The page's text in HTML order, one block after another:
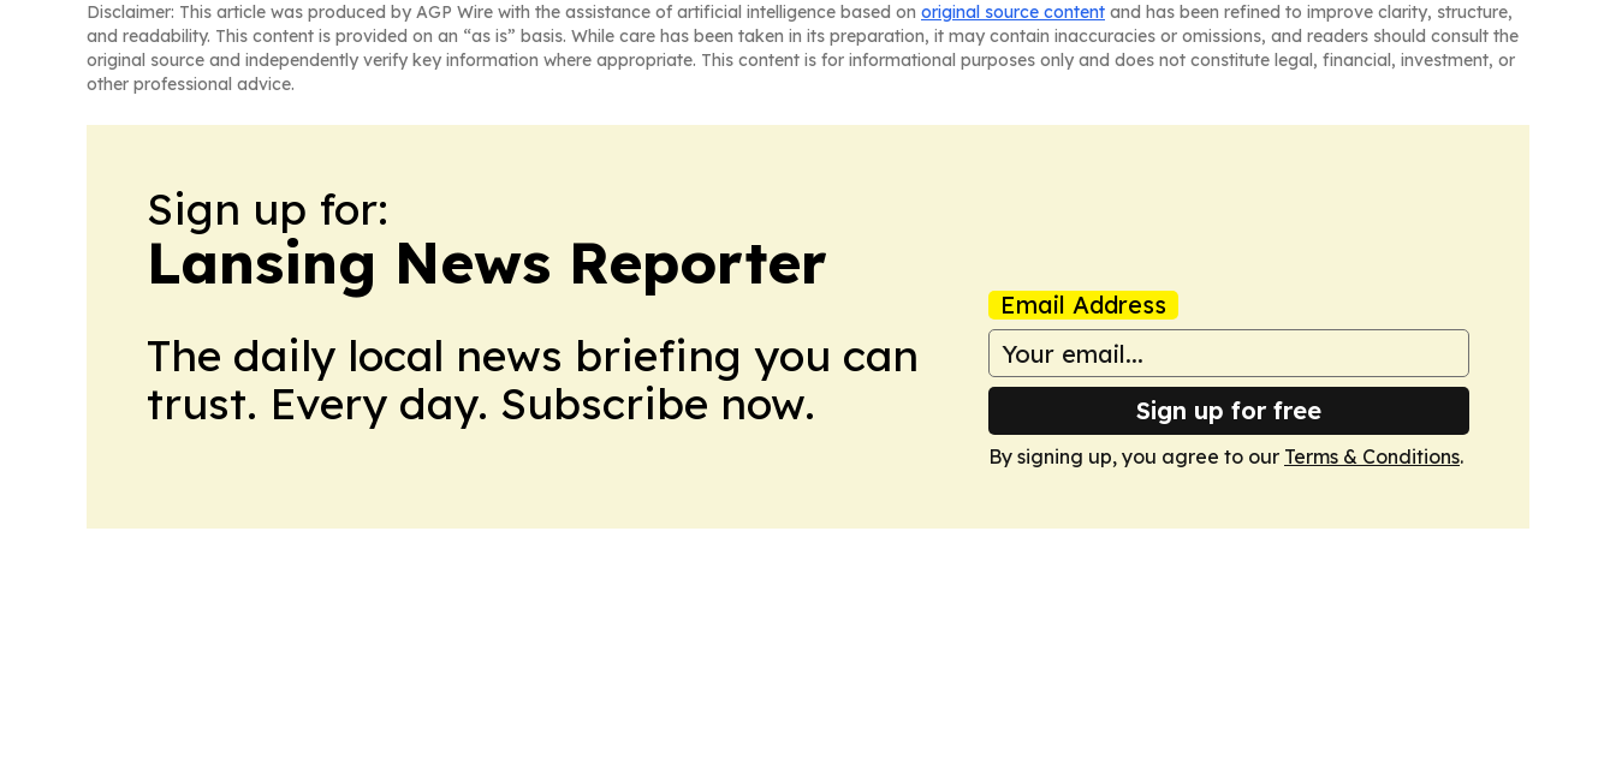
Disclaimer: This article was produced by AGP Wire with the assistance of artificial intelligence based on original source content and has been refined to improve clarity, structure,
and readability. This content is provided on an “as is” basis. While care has been taken in its preparation, it may contain inaccuracies or omissions, and readers should consult the
original source and independently verify key information where appropriate. This content is for informational purposes only and does not constitute legal, financial, investment, or
other professional advice.
Sign up for:
Lansing News Reporter
The daily local news briefing you can
trust. Every day. Subscribe now.
Email Address
Sign up for free
By signing up, you agree to our Terms & Conditions.